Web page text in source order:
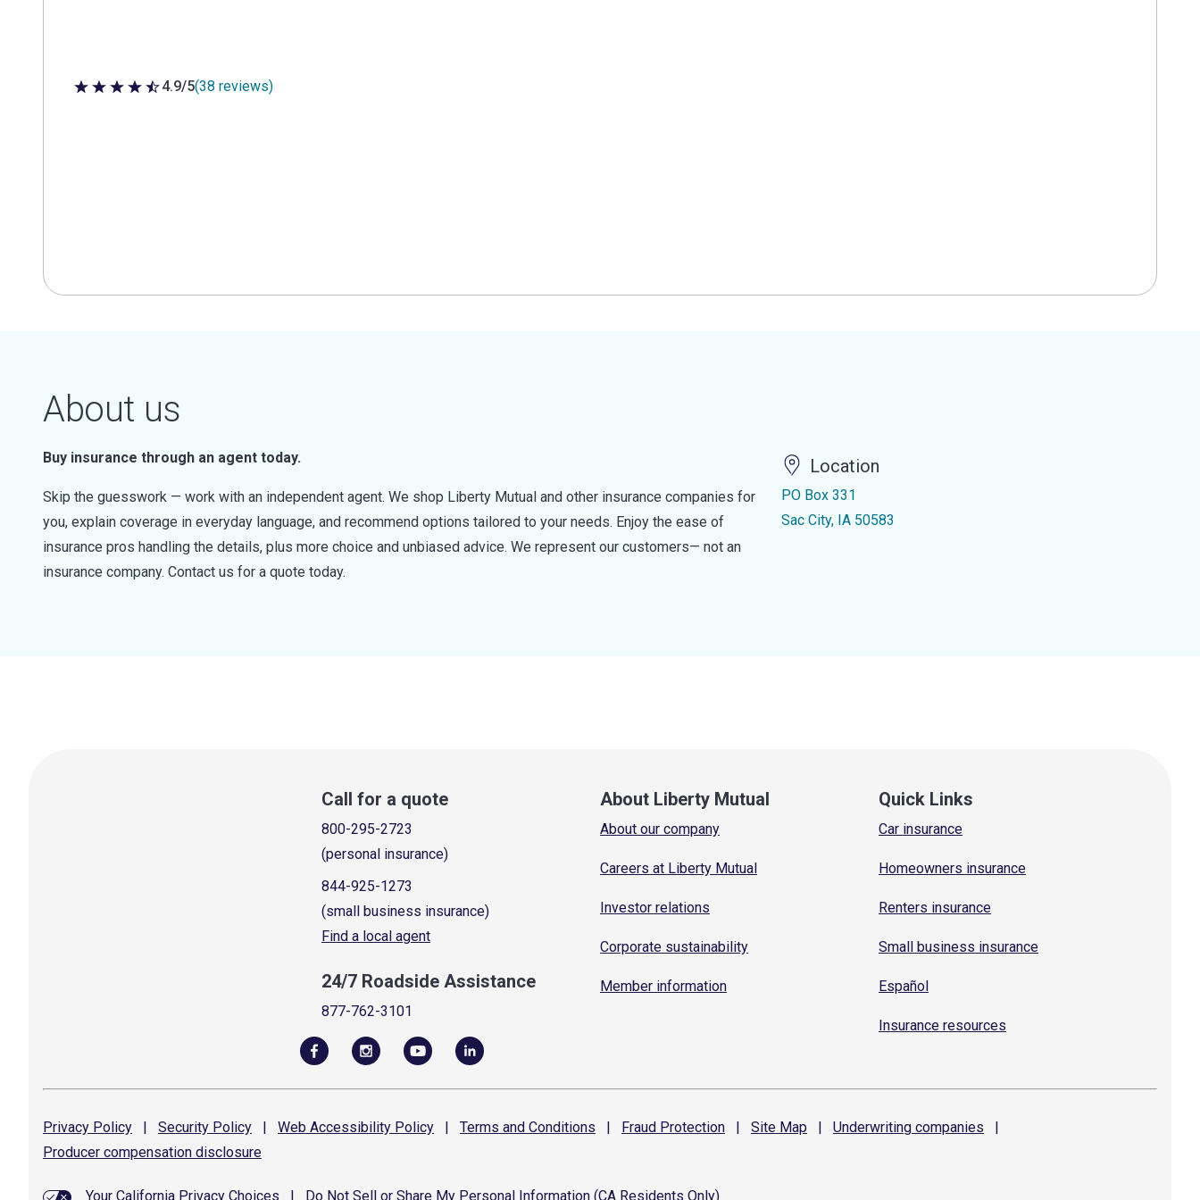
4.9 out of 5 stars
4.9/5(38 reviews)
About us
Buy insurance through an agent today.
Skip the guesswork — work with an independent agent. We shop Liberty Mutual and other insurance companies for
you, explain coverage in everyday language, and recommend options tailored to your needs. Enjoy the ease of
insurance pros handling the details, plus more choice and unbiased advice. We represent our customers— not an
insurance company. Contact us for a quote today.
Location
PO Box 331
Sac City, IA 50583
Call for a quote
800-295-2723
(personal insurance)
844-925-1273
(small business insurance)
Find a local agent
24/7 Roadside Assistance
877-762-3101
About Liberty Mutual
About our company
Careers at Liberty Mutual
Investor relations
Corporate sustainability
Member information
Quick Links
Car insurance
Homeowners insurance
Renters insurance
Small business insurance
Español
Insurance resources
Privacy Policy | Security Policy | Web Accessibility Policy | Terms and Conditions | Fraud Protection | Site Map | Underwriting companies
|
Producer compensation disclosure
Your California Privacy Choices Do Not Sell or Share My Personal Information (CA Residents Only)